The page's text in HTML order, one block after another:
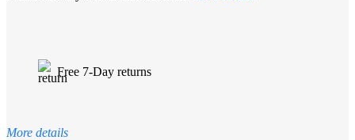
Free 7-Day returns
More details